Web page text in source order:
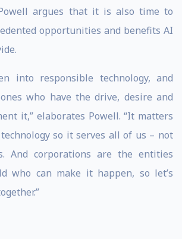
argues that it is also time to
opportunities and benefits AI
into responsible technology, and
who have the drive, desire and
it,” elaborates Powell. “It matters
so it serves all of us – not
And corporations are the entities
who can make it happen, so let’s